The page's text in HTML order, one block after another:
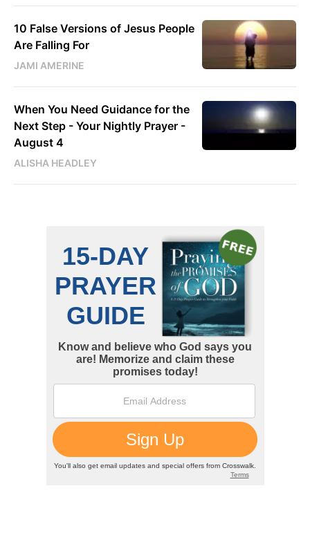
10 False Versions of Jesus People
Are Falling For
JAMI AMERINE
When You Need Guidance for the
Next Step - Your Nightly Prayer -
August 4
ALISHA HEADLEY